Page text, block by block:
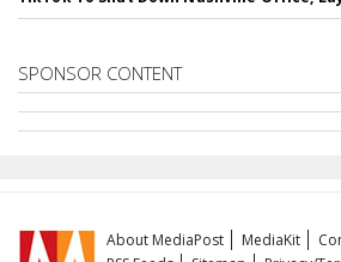
SPONSOR CONTENT
About MediaPost MediaKit